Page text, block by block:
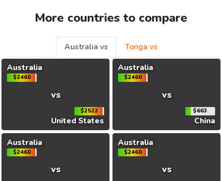
More countries to compare
Australia vs
Tonga vs
Australia
$2460
vs
$2522
United States
Australia
$2460
vs
$663
China
Australia
$2460
vs
Australia
$2460
vs